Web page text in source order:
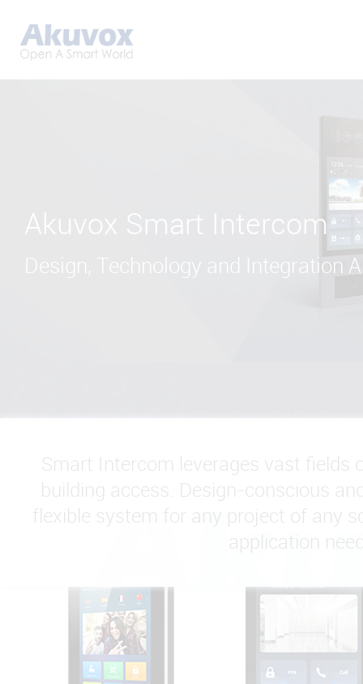
Akuvox Smart Intercom
Design, Technology and Integration
Smart Intercom leverages vast fields
building access. Design-conscious
flexible system for any project of any
application